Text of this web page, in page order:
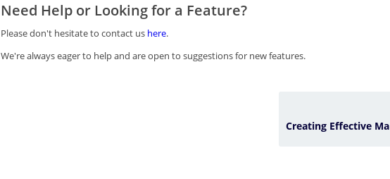
Need Help or Looking for a Feature?
Please don't hesitate to contact us here.
We're always eager to help and are open to suggestions for new features.